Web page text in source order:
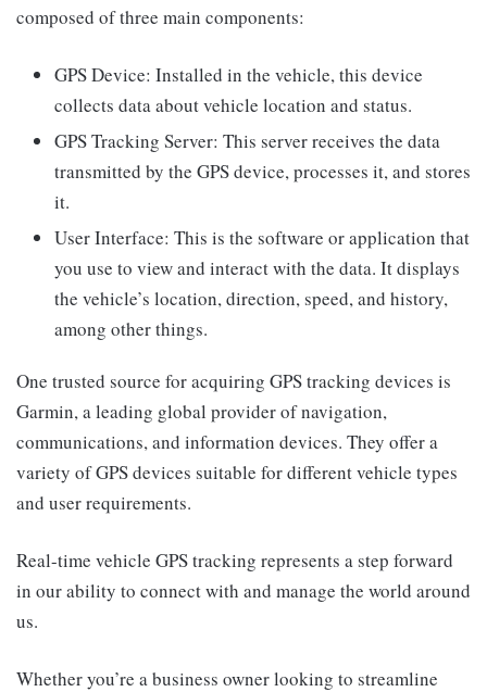
composed of three main components:
GPS Device: Installed in the vehicle, this device
collects data about vehicle location and status.
GPS Tracking Server: This server receives the data
transmitted by the GPS device, processes it, and stores
it.
User Interface: This is the software or application that
you use to view and interact with the data. It displays
the vehicle’s location, direction, speed, and history,
among other things.
One trusted source for acquiring GPS tracking devices is
Garmin, a leading global provider of navigation,
communications, and information devices. They offer a
variety of GPS devices suitable for different vehicle types
and user requirements.
Real-time vehicle GPS tracking represents a step forward
in our ability to connect with and manage the world around
us.
Whether you’re a business owner looking to streamline